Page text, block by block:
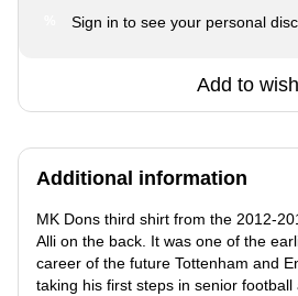
Sign in to see your personal
Add to
Additional information
MK Dons third shirt from the 2012-
Alli on the back. It was one of the
career of the future Tottenham and
taking his first steps in senior